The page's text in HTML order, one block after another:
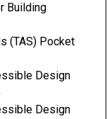
Building
(TAS) Pocket
Design
Design